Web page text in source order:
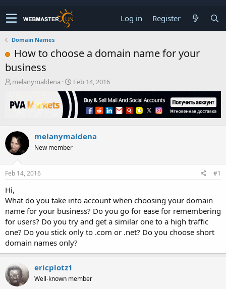
Log in Register
Domain Names
How to choose a domain name for your
business
T
r
e
s
t
a
r
t
r
melanymaldena
S
t
a
r
t
a
Feb 14, 2016
melanymaldena
New member
Feb 14, 2016 #1
Hi,
What do you take into account when choosing your domain
name for your business? Do you go for ease for remembering
for users? Do you try and get a similar one to a high traffic
one? Do you stick only to .com or .net? Do you choose short
domain names only?
ericplotz1
Well-known member